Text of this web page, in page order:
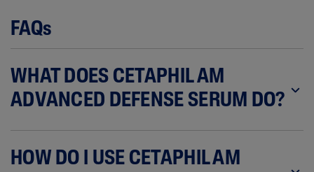
FAQs
WHAT DOES CETAPHIL AM
ADVANCED DEFENSE SERUM DO?
HOW DO I USE CETAPHIL AM